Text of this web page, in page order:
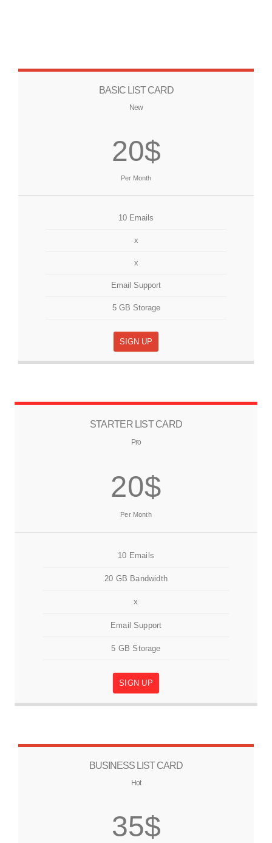
BASIC LIST CARD
New
20$
Per Month
10 Emails
x
x
Email Support
5 GB Storage
SIGN UP
STARTER LIST CARD
Pro
20$
Per Month
10 Emails
20 GB Bandwidth
x
Email Support
5 GB Storage
SIGN UP
BUSINESS LIST CARD
Hot
35$